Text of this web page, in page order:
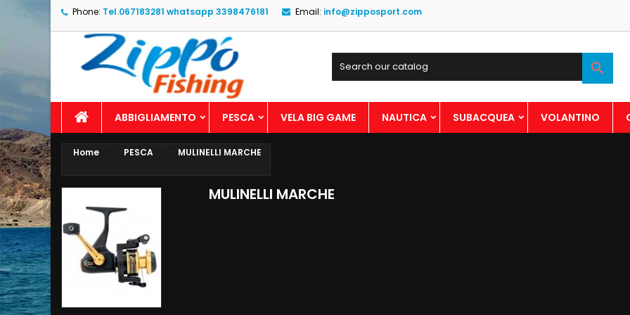
Phone: Tel.067183281 whatsapp 3398476181 Email: info@zipposport.com

ABBIGLIAMENTO PESCA VELA BIG GAME NAUTICA SUBACQUEA VOLANTINO
Home PESCA MULINELLI MARCHE
MULINELLI MARCHE